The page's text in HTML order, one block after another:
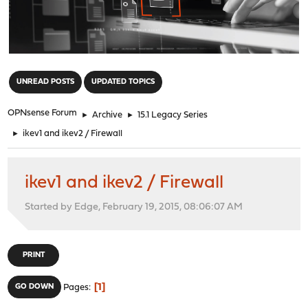
UNREAD POSTS UPDATED TOPICS
OPNsense Forum ► Archive ► 15.1 Legacy Series
► ikev1 and ikev2 / Firewall
ikev1 and ikev2 / Firewall
Started by Edge, February 19, 2015, 08:06:07 AM
PRINT
GO DOWN Pages 1